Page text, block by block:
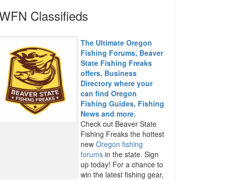
Classifieds
The Ultimate Oregon
Fishing Forums, Beaver
State Fishing Freaks
offers, Business
Directory where your
can find Oregon
Fishing Guides, Fishing
News and more.
Check out Beaver State
Fishing Freaks the hottest
newOregon fishing
forums in the state. Sign
up today! For a chance to
win the latest fishing gear,